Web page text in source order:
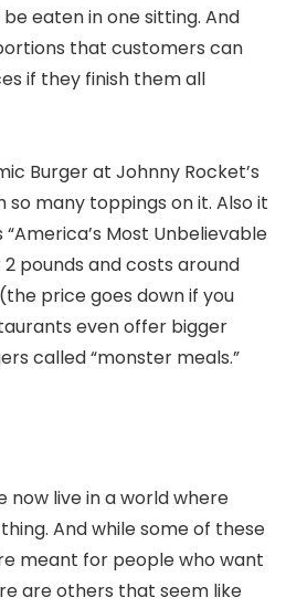
eaten in one sitting. And
that customers can
if they finish them all
Burger at Johnny Rocket’s
many toppings on it. Also it
Most Unbelievable
2 pounds and costs around
price goes down if you
even offer bigger
called “monster meals.”
now live in a world where
And while some of these
meant for people who want
are others that seem like